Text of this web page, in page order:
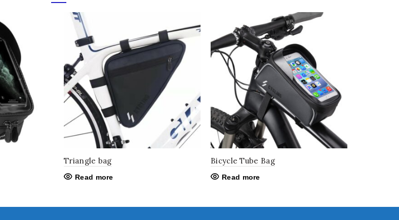
Triangle bag
Read more
Bicycle Tube Bag
Read more